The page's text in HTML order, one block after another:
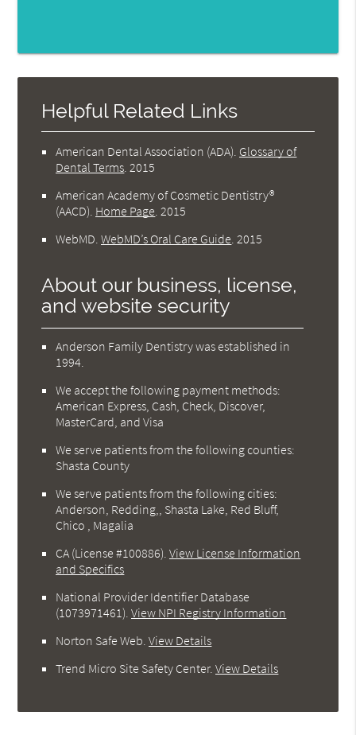
Helpful Related Links
American Dental Association (ADA) Glossary of
Dental Terms 2015
American Academy of Cosmetic Dentistry®
(AACD) Home Page 2015
WebMD .WebMD’s Oral Care Guide 2015
About our business, license,
and website security
Anderson Family Dentistry was established in
1994.
We accept the following payment methods:
American Express, Cash, Check, Discover,
MasterCard, and Visa
We serve patients from the following counties:
Shasta County
We serve patients from the following cities:
Anderson, Redding,, Shasta Lake, Red Bluff,
Chico , Magalia
CA (License #100886) .View License Information
and Specifics
National Provider Identifier Database
(1073971461).View NPI Registry Information
Norton Safe Web .View Details
Trend Micro Site Safety Center.View Details